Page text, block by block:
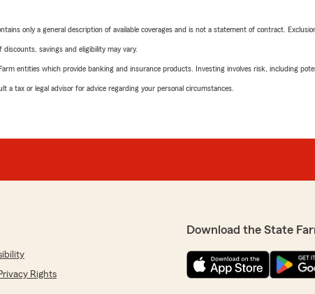
only a general description of available coverages and is not a statement of contract.
savings and eligibility may vary.
entities which provide banking and insurance products. Investing involves risk, including
a tax or legal advisor for advice regarding your personal circumstances.
Rights
Download the State